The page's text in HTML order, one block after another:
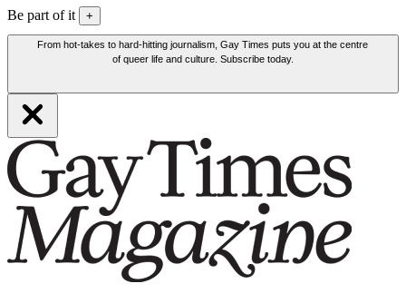
Be part of it +
From hot-takes to hard-hitting journalism, Gay Times puts you at the centre
of queer life and culture. Subscribe today.